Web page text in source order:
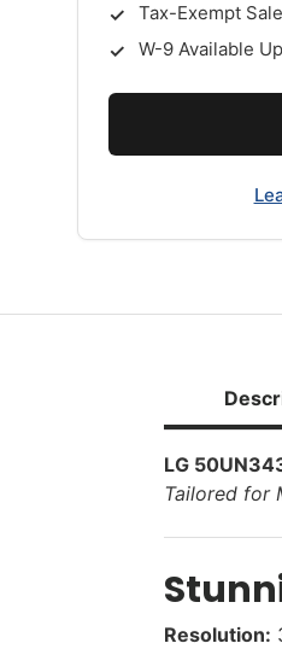
Tax-Exempt
W-9 Available
LG
Tailored for
Resolution: